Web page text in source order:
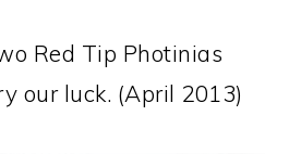
Red Tip Photinias
our luck. (April 2013)